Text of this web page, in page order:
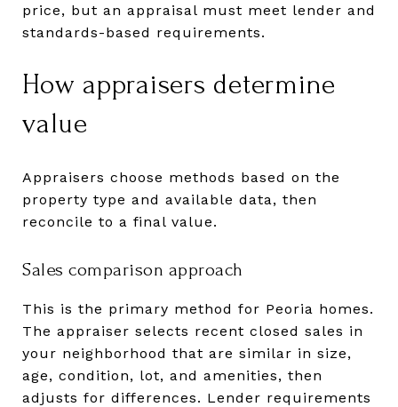
price, but an appraisal must meet lender and
standards-based requirements.
How appraisers determine
value
Appraisers choose methods based on the
property type and available data, then
reconcile to a final value.
Sales comparison approach
This is the primary method for Peoria homes.
The appraiser selects recent closed sales in
your neighborhood that are similar in size,
age, condition, lot, and amenities, then
adjusts for differences. Lender requirements